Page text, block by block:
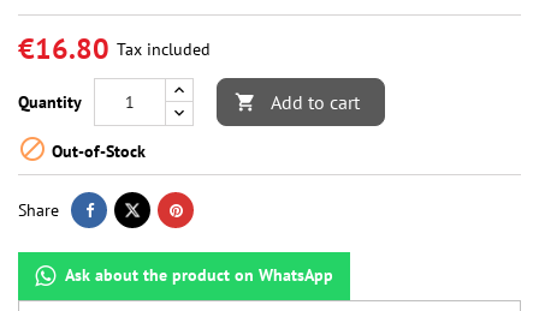
€16.80 Tax included
Quantity  Add to cart
 Out-of-Stock
Share
Ask about the product on WhatsApp